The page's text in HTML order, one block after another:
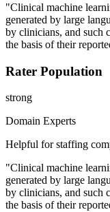
"Clinical machine
generated by large
by clinicians, and such
the basis of their
Rater Population
strong
Domain Experts
Helpful for staffing
"Clinical machine
generated by large
by clinicians, and such
the basis of their